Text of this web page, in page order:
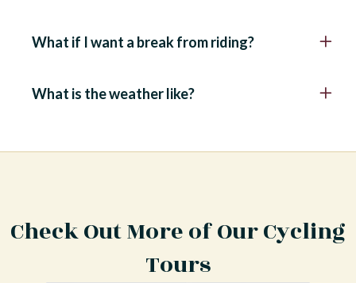
What if I want a break from riding?
What is the weather like?
Check Out More of Our Cycling
Tours